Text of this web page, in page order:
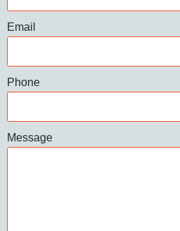
Email
Phone
Message